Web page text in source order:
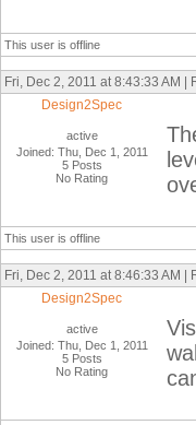
This user is offline
Fri, Dec 2, 2011 at 8:43:33 AM |
Design2Spec
active
Joined: Thu, Dec 1, 2011
5 Posts
No Rating
This user is offline
Fri, Dec 2, 2011 at 8:46:33 AM |
Design2Spec
active
Joined: Thu, Dec 1, 2011
5 Posts
No Rating